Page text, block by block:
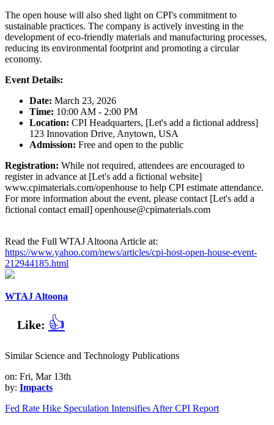
The open house will also shed light on CPI's commitment to
sustainable practices. The company is actively investing in the
development of eco-friendly materials and manufacturing processes,
reducing its environmental footprint and promoting a circular
economy.
Event Details:
Date: March 23, 2026
Time: 10:00 AM - 2:00 PM
Location: CPI Headquarters, [Let's add a fictional address]
123 Innovation Drive, Anytown, USA
Admission: Free and open to the public
Registration: While not required, attendees are encouraged to
register in advance at [Let's add a fictional website]
www.cpimaterials.com/openhouse to help CPI estimate attendance.
For more information about the event, please contact [Let's add a
fictional contact email] openhouse@cpimaterials.com
Read the Full WTAJ Altoona Article at:
https://www.yahoo.com/news/articles/cpi-host-open-house-event-
212944185.html
WTAJ Altoona
Like: 👍
Similar Science and Technology Publications
on: Fri, Mar 13th
by: Impacts
Fed Rate Hike Speculation Intensifies After CPI Report